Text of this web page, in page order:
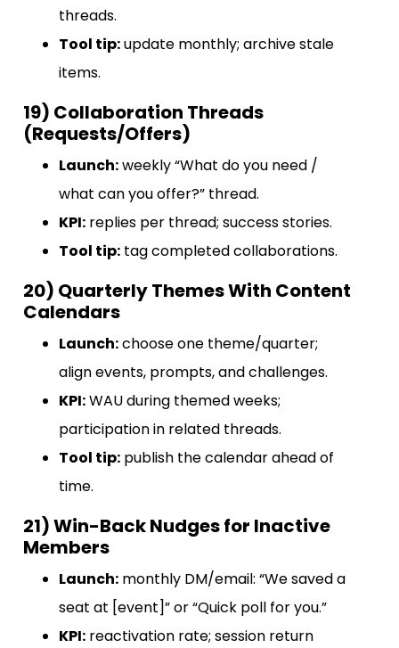
threads.
Tool tip:update monthly; archive stale
items.
19) Collaboration Threads
(Requests/Offers)
Launch:weekly “What do you need /
what can you offer?” thread.
KPI: replies per thread; success stories.
Tool tip: tag completed collaborations.
20) Quarterly Themes With Content
Calendars
Launch:choose one theme/quarter;
align events, prompts, and challenges.
KPI:WAU during themed weeks;
participation in related threads.
Tool tip: publish the calendar ahead of
time.
21) Win-Back Nudges for Inactive
Members
Launch: monthly DM/email: “We saved a
seat at [event]” or “Quick poll for you.”
KPI: reactivation rate; session return